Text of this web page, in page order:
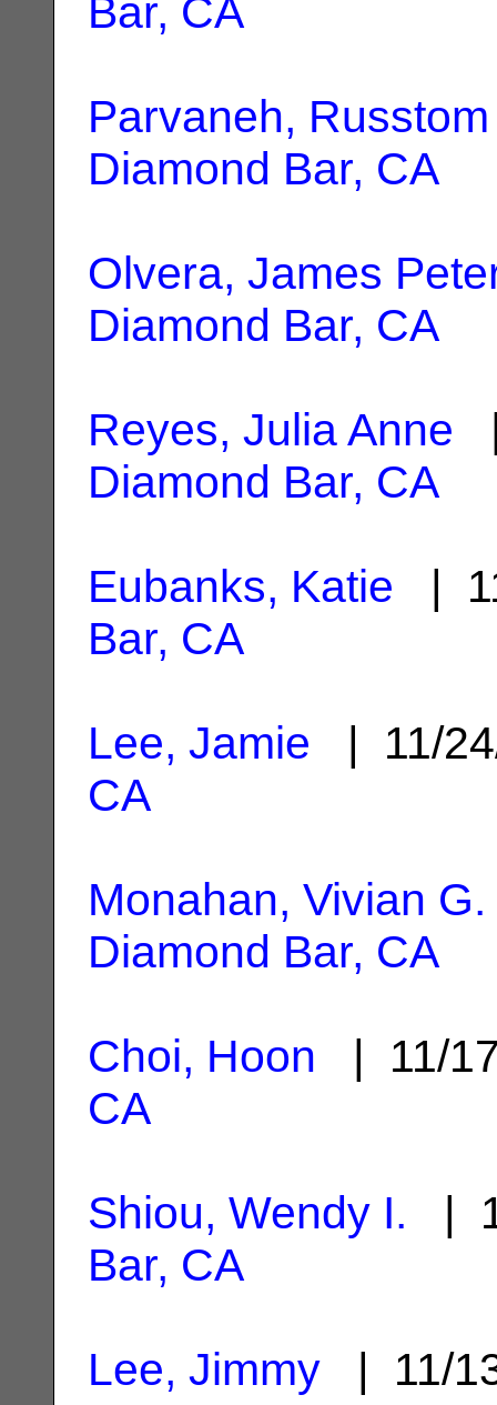
Bar, CA
Parvaneh, Russtom
Diamond Bar, CA
Olvera, James
Diamond Bar, CA
Reyes, Julia Anne
Diamond Bar, CA
Eubanks, Katie |
Bar, CA
Lee, Jamie | 11/
CA
Monahan, Vivian G.
Diamond Bar, CA
Choi, Hoon | 11/
CA
Shiou, Wendy I. |
Bar, CA
Lee, Jimmy | 11/